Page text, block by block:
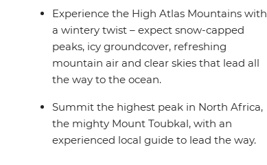
Experience the High Atlas Mountains with
a wintery twist – expect snow-capped
peaks, icy groundcover, refreshing
mountain air and clear skies that lead all
the way to the ocean.
Summit the highest peak in North Africa,
the mighty Mount Toubkal, with an
experienced local guide to lead the way.